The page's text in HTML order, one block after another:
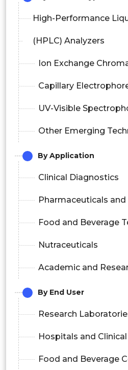
High-Performance
(HPLC) Analyzers
Ion Exchange
Capillary
UV-Visible
Other Emerging
By Application
Clinical Diagnostics
Pharmaceuticals
Food and Beverage
Nutraceuticals
Academic and
By End User
Research
Hospitals and
Food and Beverage